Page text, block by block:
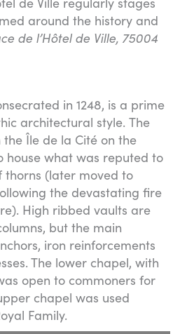
around the history and
de l’Hôtel de Ville, 75004
in 1248, is a prime
architectural style. The
Île de la Cité on the
house what was reputed to
thorns (later moved to
the devastating fire
High ribbed vaults are
but the main
iron reinforcements
The lower chapel, with
open to commoners for
chapel was used
Family.